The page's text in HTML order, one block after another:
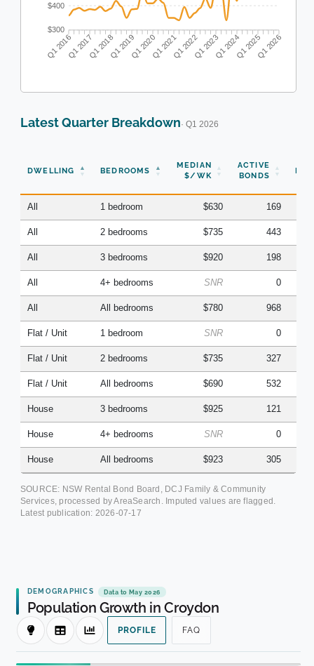
$400
$300
Q1 2016Q1 2017Q1 2018Q1 2019Q1 2020Q1 2021Q1 2022Q1 2023Q1 2024Q1 2025Q1 2026
Latest Quarter Breakdown· Q1 2026
DWELLING BEDROOMS
MEDIAN
$/WK
ACTIVE
BONDS
All 1 bedroom $630 169
All 2 bedrooms $735 443
All 3 bedrooms $920 198
All 4+ bedrooms SNR 0
All All bedrooms $780 968
Flat / Unit 1 bedroom SNR 0
Flat / Unit 2 bedrooms $735 327
Flat / Unit All bedrooms $690 532
House 3 bedrooms $925 121
House 4+ bedrooms SNR 0
House All bedrooms $923 305
SOURCE: NSW Rental Bond Board, DCJ Family & Community
Services, processed by AreaSearch. Imputed values are flagged.
Latest publication: 2026-07-17
DEMOGRAPHICS Data to May 2026
Population Growth in Croydon
PROFILE FAQ